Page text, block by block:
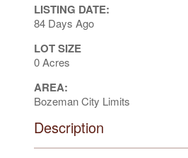
LISTING DATE:
84 Days Ago
LOT SIZE
0 Acres
AREA:
Bozeman City Limits
Description